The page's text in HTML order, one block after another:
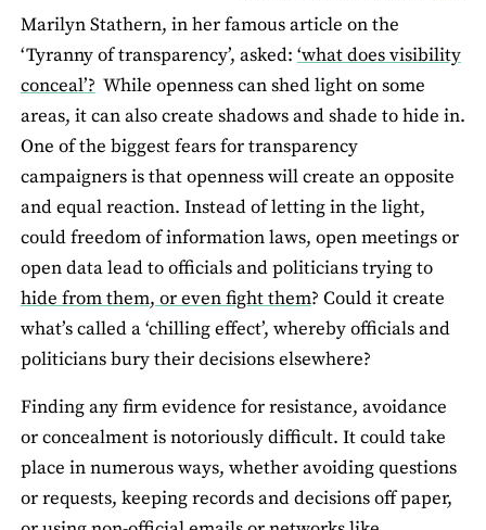
Marilyn Stathern, in her famous article on the
‘Tyranny of transparency’, asked: ‘what does visibility
conceal’? While openness can shed light on some
areas, it can also create shadows and shade to hide in.
One of the biggest fears for transparency
campaigners is that openness will create an opposite
and equal reaction. Instead of letting in the light,
could freedom of information laws, open meetings or
open data lead to officials and politicians trying to
hide from them, or even fight them? Could it create
what’s called a ‘chilling effect’, whereby officials and
politicians bury their decisions elsewhere?
Finding any firm evidence for resistance, avoidance
or concealment is notoriously difficult. It could take
place in numerous ways, whether avoiding questions
or requests, keeping records and decisions off paper,